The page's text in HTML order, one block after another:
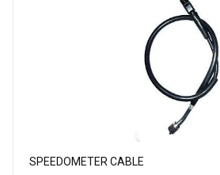
SPEEDOMETER CABLE